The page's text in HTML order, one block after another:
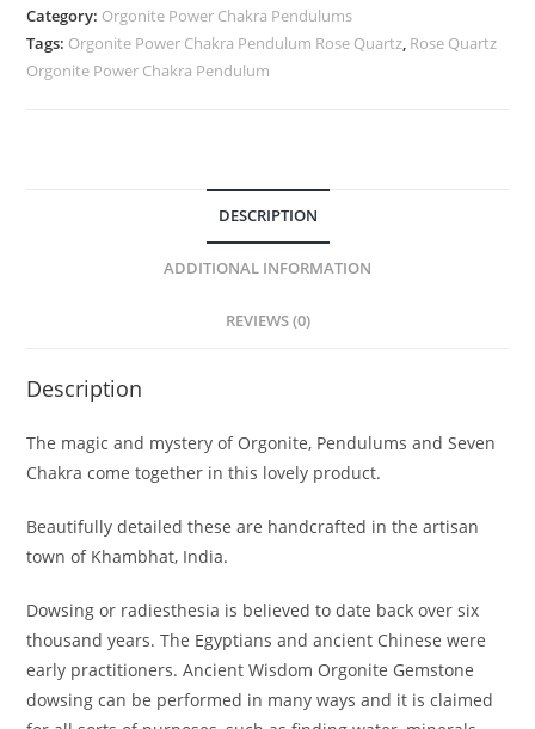
Category: Orgonite Power Chakra Pendulums
Tags: Orgonite Power Chakra Pendulum Rose Quartz, Rose Quartz
Orgonite Power Chakra Pendulum
DESCRIPTION
ADDITIONAL INFORMATION
REVIEWS (0)
Description
The magic and mystery of Orgonite, Pendulums and Seven
Chakra come together in this lovely product.
Beautifully detailed these are handcrafted in the artisan
town of Khambhat, India.
Dowsing or radiesthesia is believed to date back over six
thousand years. The Egyptians and ancient Chinese were
early practitioners. Ancient Wisdom Orgonite Gemstone
dowsing can be performed in many ways and it is claimed